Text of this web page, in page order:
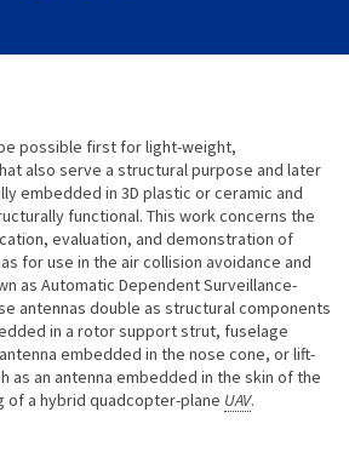
possible first for light-weight,
also serve a structural purpose and later
embedded in 3D plastic or ceramic and
functional. This work concerns the
evaluation, and demonstration of
for use in the air collision avoidance and
as Automatic Dependent Surveillance-
antennas double as structural components
in a rotor support strut, fuselage
embedded in the nose cone, or lift-
as an antenna embedded in the skin of the
of a hybrid quadcopter-plane UAV.